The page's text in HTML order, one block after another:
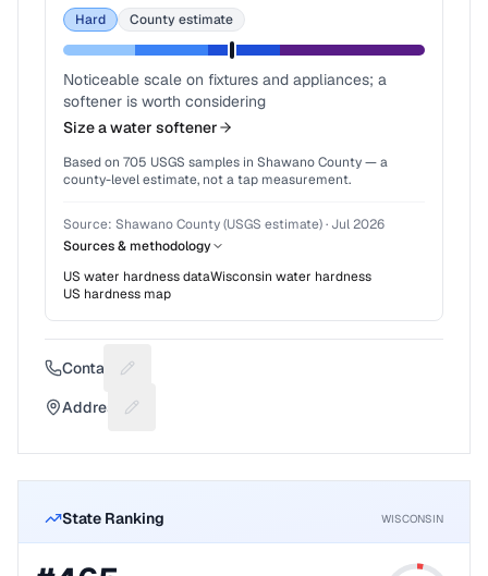
Hard County estimate
Noticeable scale on fixtures and appliances; a
softener is worth considering
Size a water softener
Based on 705 USGS samples in Shawano County— a
county-level estimate, not a tap measurement.
Source: Shawano County (USGS estimate)· Jul 2026
Sources & methodology
US water hardness dataWisconsin water hardness
US hardness map
Contact Suggest a fix for Phone number
Address Suggest a fix for Mailing address
State Ranking WISCONSIN